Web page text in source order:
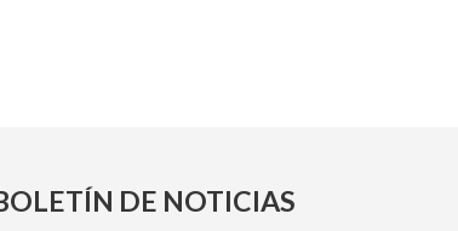
DE NOTICIAS